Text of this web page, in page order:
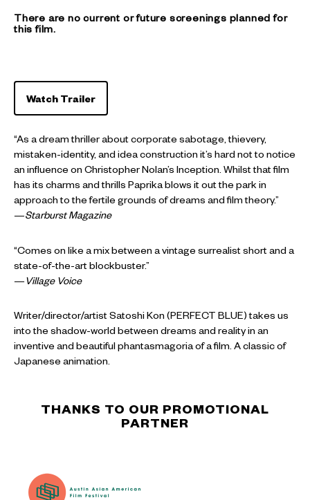
There are no current or future screenings planned for
this film.
Watch Trailer
“As a dream thriller about corporate sabotage, thievery,
mistaken-identity, and idea construction it’s hard not to notice
an influence on Christopher Nolan’s Inception. Whilst that film
has its charms and thrills Paprika blows it out the park in
approach to the fertile grounds of dreams and film theory.”
—Starburst Magazine
“Comes on like a mix between a vintage surrealist short and a
state-of-the-art blockbuster.”
—Village Voice
Writer/director/artist Satoshi Kon (PERFECT BLUE) takes us
into the shadow-world between dreams and reality in an
inventive and beautiful phantasmagoria of a film. A classic of
Japanese animation.
THANKS TO OUR PROMOTIONAL
PARTNER